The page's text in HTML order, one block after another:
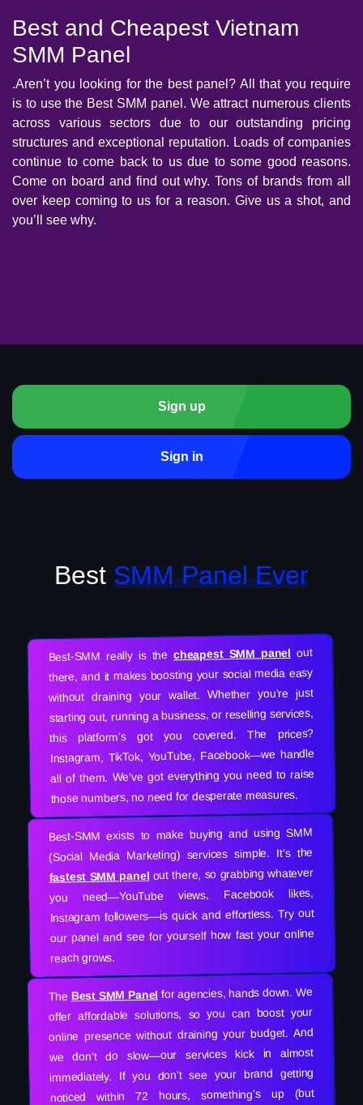
Best and Cheapest Vietnam
SMM Panel
.Aren’t you looking for the best panel? All that you require
is to use the Best SMM panel. We attract numerous clients
across various sectors due to our outstanding pricing
structures and exceptional reputation. Loads of companies
continue to come back to us due to some good reasons.
Come on board and find out why. Tons of brands from all
over keep coming to us for a reason. Give us a shot, and
you’ll see why.
Sign up
Sign in
Best SMM Panel Ever
Best-SMM really is thecheapest SMM panel out
there, and it makes boosting your social media easy
without draining your wallet. Whether you’re just
starting out, running a business, or reselling services,
this platform’s got you covered. The prices?
Instagram, TikTok, YouTube, Facebook—we handle
all of them. We’ve got everything you need to raise
those numbers, no need for desperate measures.
Best-SMM exists to make buying and using SMM
(Social Media Marketing) services simple. It’s the
fastest SMM panel out there, so grabbing whatever
you need—YouTube views, Facebook likes,
Instagram followers—is quick and effortless. Try out
our panel and see for yourself how fast your online
reach grows.
The Best SMM Panel for agencies, hands down. We
offer affordable solutions, so you can boost your
online presence without draining your budget. And
we don’t do slow—our services kick in almost
immediately. If you don’t see your brand getting
noticed within 72 hours, something’s up (but